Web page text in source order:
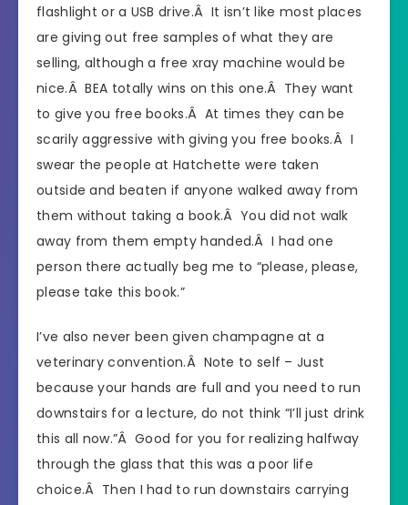
flashlight or a USB drive.Â It isn’t like most places
are giving out free samples of what they are
selling, although a free xray machine would be
nice.Â BEA totally wins on this one.Â They want
to give you free books.Â At times they can be
scarily aggressive with giving you free books.Â I
swear the people at Hatchette were taken
outside and beaten if anyone walked away from
them without taking a book.Â You did not walk
away from them empty handed.Â I had one
person there actually beg me to “please, please,
please take this book.”
I’ve also never been given champagne at a
veterinary convention.Â Note to self – Just
because your hands are full and you need to run
downstairs for a lecture, do not think “I’ll just drink
this all now.”Â Good for you for realizing halfway
through the glass that this was a poor life
choice.Â Then I had to run downstairs carrying